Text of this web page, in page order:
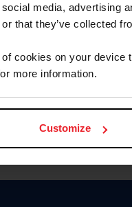
media, advertising
that they’ve collected
cookies on your
more information.
Customize
Forgot
Forgot/
Para leer